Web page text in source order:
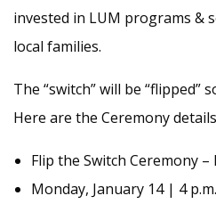
invested in LUM programs &
local families.
The “switch” will be “flipped”
Here are the Ceremony
Flip the Switch Ceremony
Monday, January 14 | 4